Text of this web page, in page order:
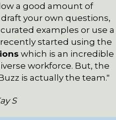
a good amount of
your own questions,
examples or use a
started using the
which is an incredible
workforce. But, the
is actually the team."
S